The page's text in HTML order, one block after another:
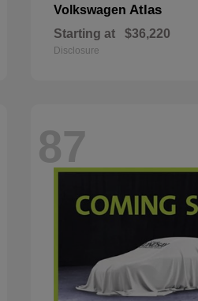
Volkswagen Atlas
Starting at $36,220
Disclosure
87